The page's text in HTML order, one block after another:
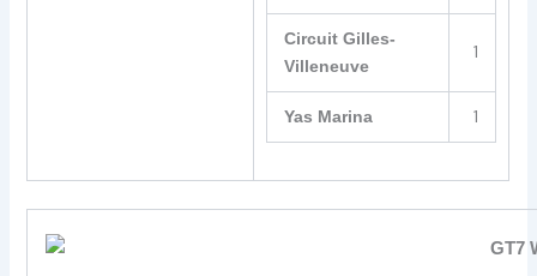
Circuit Gilles-
Villeneuve
1
Yas Marina 1